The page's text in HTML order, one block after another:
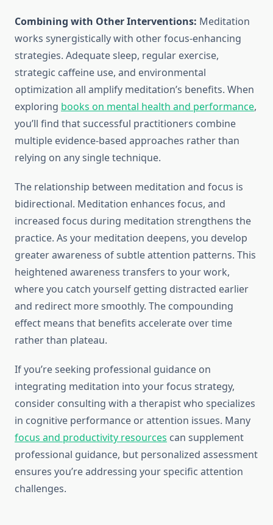
Combining with Other Interventions: Meditation
works synergistically with other focus-enhancing
strategies. Adequate sleep, regular exercise,
strategic caffeine use, and environmental
optimization all amplify meditation’s benefits. When
exploring books on mental health and performance,
you’ll find that successful practitioners combine
multiple evidence-based approaches rather than
relying on any single technique.
The relationship between meditation and focus is
bidirectional. Meditation enhances focus, and
increased focus during meditation strengthens the
practice. As your meditation deepens, you develop
greater awareness of subtle attention patterns. This
heightened awareness transfers to your work,
where you catch yourself getting distracted earlier
and redirect more smoothly. The compounding
effect means that benefits accelerate over time
rather than plateau.
If you’re seeking professional guidance on
integrating meditation into your focus strategy,
consider consulting with a therapist who specializes
in cognitive performance or attention issues. Many
focus and productivity resources can supplement
professional guidance, but personalized assessment
ensures you’re addressing your specific attention
challenges.